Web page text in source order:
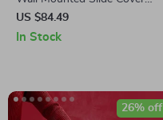
Trash Can with Lid
US $84.49
In Stock
26% off